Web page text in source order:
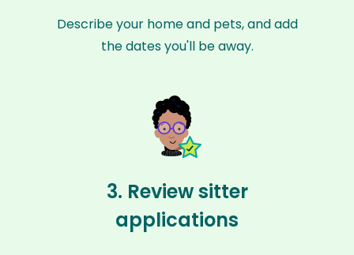
Describe your home and pets, and add
the dates you'll be away.
3. Review sitter
applications